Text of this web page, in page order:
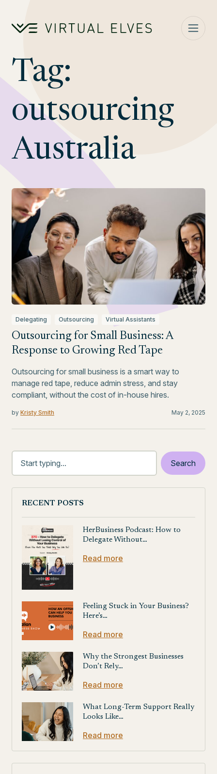
Tag:
outsourcing
Australia
Delegating Outsourcing Virtual Assistants
Outsourcing for Small Business: A
Response to Growing Red Tape
Outsourcing for small business is a smart way to
manage red tape, reduce admin stress, and stay
compliant, without the cost of in-house hires.
by Kristy Smith May 2, 2025
RECENT POSTS
HerBusiness Podcast: How to
Delegate Without…
Read more
Feeling Stuck in Your Business?
Here’s…
Read more
Why the Strongest Businesses
Don’t Rely…
Read more
What Long-Term Support Really
Looks Like…
Read more